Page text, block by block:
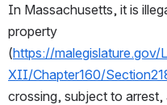
In Massachusetts, it is
property
(https://
XII/Chapter160/
crossing, subject to